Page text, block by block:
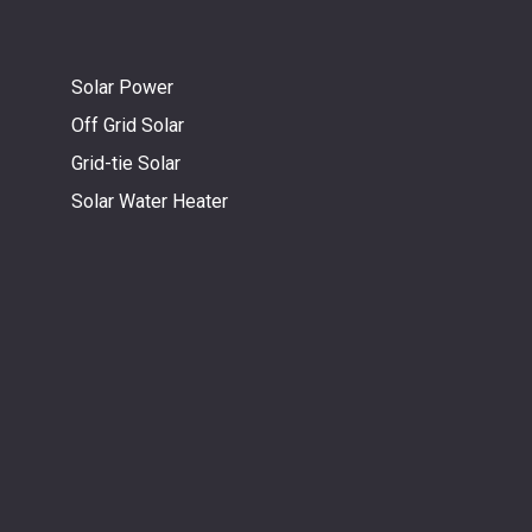
Solar Power
Off Grid Solar
Grid-tie Solar
Solar Water Heater